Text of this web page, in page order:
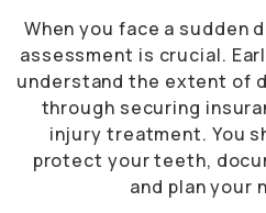
When you face a sudden
assessment is crucial.
understand the extent of
through securing
injury treatment. You
protect your teeth,
and plan your